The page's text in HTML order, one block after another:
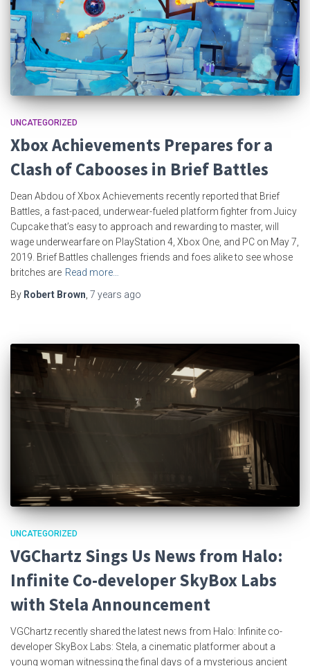
UNCATEGORIZED
Xbox Achievements Prepares for a
Clash of Cabooses in Brief Battles
Dean Abdou of Xbox Achievements recently reported that Brief
Battles, a fast-paced, underwear-fueled platform fighter from Juicy
Cupcake that’s easy to approach and rewarding to master, will
wage underwearfare on PlayStation 4, Xbox One, and PC on May 7,
2019. Brief Battles challenges friends and foes alike to see whose
britches are Read more…
By Robert Brown 7 years ago
UNCATEGORIZED
VGChartz Sings Us News from Halo:
Infinite Co-developer SkyBox Labs
with Stela Announcement
VGChartz recently shared the latest news from Halo: Infinite co-
developer SkyBox Labs: Stela, a cinematic platformer about a
young woman witnessing the final days of a mysterious ancient